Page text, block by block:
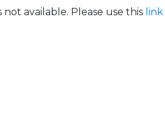
available. Please use this link